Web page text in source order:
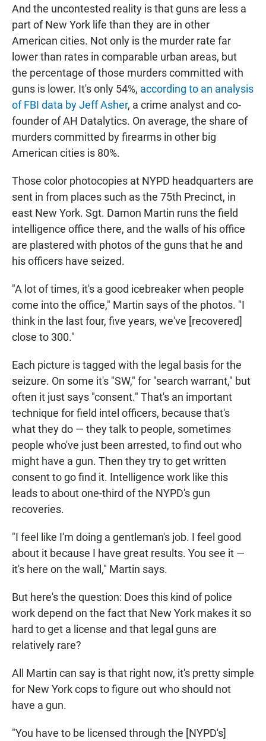
And the uncontested reality is that guns are less a
part of New York life than they are in other
American cities. Not only is the murder rate far
lower than rates in comparable urban areas, but
the percentage of those murders committed with
guns is lower. It's only 54%, according to an analysis
of FBI data by Jeff Asher, a crime analyst and co-
founder of AH Datalytics. On average, the share of
murders committed by firearms in other big
American cities is 80%.
Those color photocopies at NYPD headquarters are
sent in from places such as the 75th Precinct, in
east New York. Sgt. Damon Martin runs the field
intelligence office there, and the walls of his office
are plastered with photos of the guns that he and
his officers have seized.
"A lot of times, it's a good icebreaker when people
come into the office," Martin says of the photos. "I
think in the last four, five years, we've [recovered]
close to 300."
Each picture is tagged with the legal basis for the
seizure. On some it's "SW," for "search warrant," but
often it just says "consent." That's an important
technique for field intel officers, because that's
what they do — they talkto people, sometimes
people who've just been arrested, to find out who
might have a gun. Then they try to get written
consent to go find it. Intelligence work like this
leads to about one-third of the NYPD's gun
recoveries.
"I feel like I'm doing a gentleman's job. I feel good
about it because I have great results. You see it —
it's here on the wall," Martin says.
But here's the question: Does this kind of police
work depend on the fact that New York makes it so
hard to get a license and that legal guns are
relatively rare?
All Martin can say is that right now, it's pretty simple
for New York cops to figure out who should not
have a gun.
"You have to be licensed through the [NYPD's]